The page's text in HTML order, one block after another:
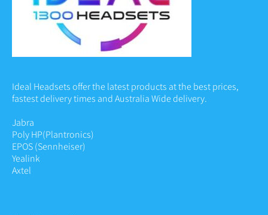
Ideal Headsets offer the latest products at the best prices,
fastest delivery times and Australia Wide delivery.
Jabra
Poly HP(Plantronics)
EPOS (Sennheiser)
Yealink
Axtel